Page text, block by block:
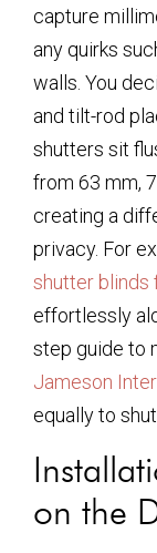
capture
any quirks
walls. You
and tilt-rod
shutters sit
from 63 mm,
creating a
privacy. For
shutter blinds
effortlessly
step guide to
Jameson
equally to
on the